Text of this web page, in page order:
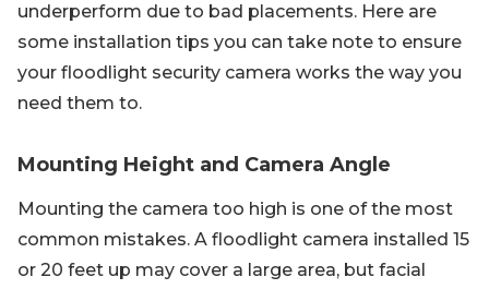
underperform due to bad placements. Here are
some installation tips you can take note to ensure
your floodlight security camera works the way you
need them to.
Mounting Height and Camera Angle
Mounting the camera too high is one of the most
common mistakes. A floodlight camera installed 15
or 20 feet up may cover a large area, but facial